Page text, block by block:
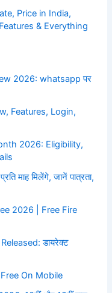
Price in India,
& Everything
2026: whatsapp पर
Features, Login,
2026: Eligibility,
माह मिलेंगे, जानें पात्रता,
2026 | Free Fire
डायरेक्ट
On Mobile